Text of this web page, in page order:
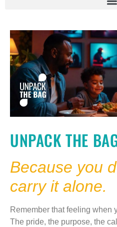
UNPACK THE
Because you
carry it alone.
Remember that feeling when
The pride, the purpose, the